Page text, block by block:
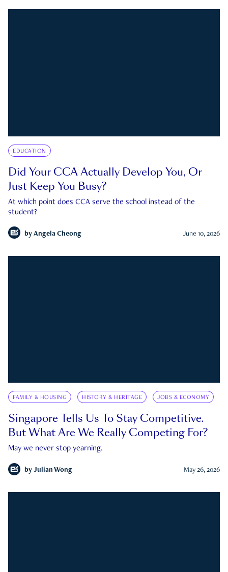
EDUCATION
Did Your CCA Actually Develop You, Or
Just Keep You Busy?
At which point does CCA serve the school instead of the
student?
by Angela Cheong June 10, 2026
FAMILY & HOUSING HISTORY & HERITAGE JOBS & ECONOMY
Singapore Tells Us To Stay Competitive.
But What Are We Really Competing For?
May we never stop yearning.
by Julian Wong May 26, 2026